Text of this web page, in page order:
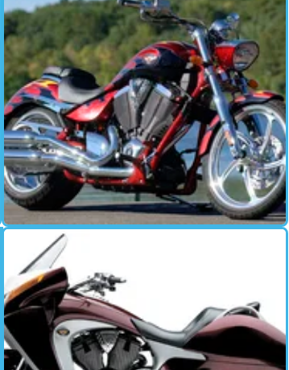
FIRST RIDE
First Ride: Victory Jackpot review
The Jackpot is Victory's latest gambit - a bold
move into premium custom territory. So is it likely
to fold, or will it be straight flush with success?